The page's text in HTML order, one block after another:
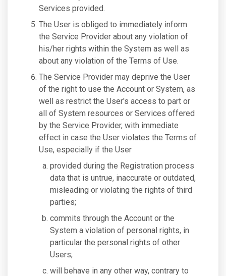
Services provided.
The User is obliged to immediately inform
the Service Provider about any violation of
his/her rights within the System as well as
about any violation of the Terms of Use.
The Service Provider may deprive the User
of the right to use the Account or System, as
well as restrict the User's access to part or
all of System resources or Services offered
by the Service Provider, with immediate
effect in case the User violates the Terms of
Use, especially if the User
provided during the Registration process
data that is untrue, inaccurate or outdated,
misleading or violating the rights of third
parties;
commits through the Account or the
System a violation of personal rights, in
particular the personal rights of other
Users;
will behave in any other way, contrary to